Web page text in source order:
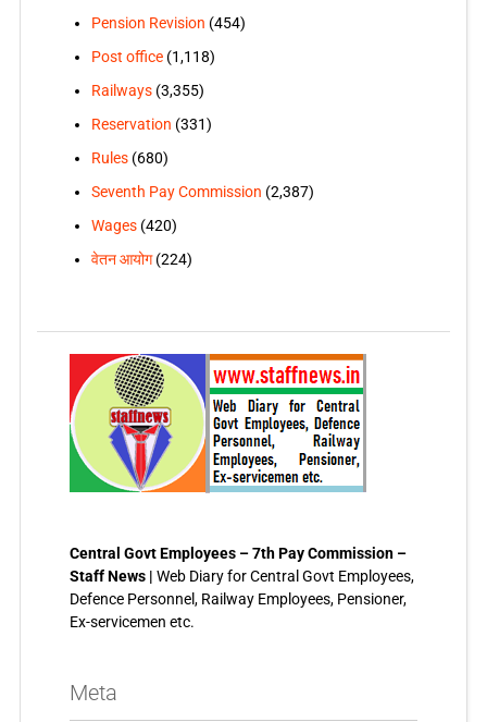
Pension Revision (454)
Post office(1,118)
Railways(3,355)
Reservation (331)
Rules(680)
Seventh Pay Commission (2,387)
Wages(420)
वेतन आयोग(224)
Central Govt Employees – 7th Pay Commission –
Staff News | Web Diary for Central Govt Employees,
Defence Personnel, Railway Employees, Pensioner,
Ex-servicemen etc.
Meta